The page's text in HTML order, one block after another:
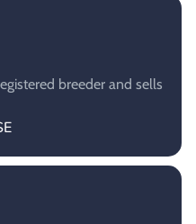
breeder and sells